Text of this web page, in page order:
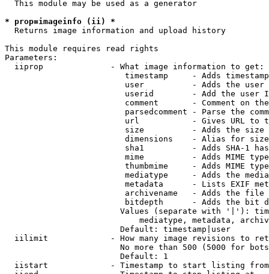
  This module may be used as a generator
* prop=imageinfo (ii) *
  Returns image information and upload history
This module requires read rights
Parameters:
  iiprop              - What image information to get:
timestamp     - Adds
user          - Adds the
userid        - Add the user
comment       - Comment on
parsedcomment - Parse the
url           - Gives URL to
size          - Adds the
                         dimensions    - Alias for size
sha1          - Adds SHA-1
mime          - Adds MIME
thumbmime     - Adds MIME
mediatype     - Adds the
metadata      - Lists EXIF
archivename   - Adds the
bitdepth      - Adds the bit
Values (separate with '|'):
mediatype, metadata,
                        Default: timestamp|user
iilimit             - How many image revisions to
No more than 500 (5000 for
                        Default: 1
  iistart             - Timestamp to start listing from